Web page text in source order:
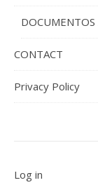
CONTACT
Privacy Policy
Log in